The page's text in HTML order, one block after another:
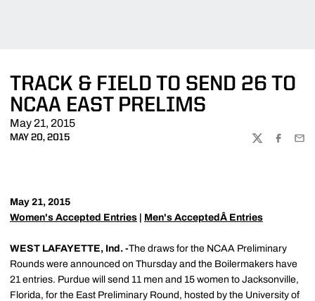
TRACK & FIELD TO SEND 26 TO
NCAA EAST PRELIMS
May 21, 2015
MAY 20, 2015
TWITTER
May 21, 2015
Women's Accepted Entries
Men's AcceptedÂ Entries
WEST LAFAYETTE, Ind. -The draws for the NCAA Preliminary
Rounds were announced on Thursday and the Boilermakers have
21 entries. Purdue will send 11 men and 15 women to Jacksonville,
Florida, for the East Preliminary Round, hosted by the University of